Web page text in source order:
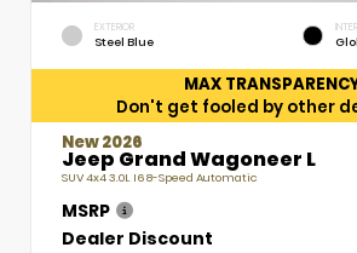
EXTERIOR
Steel Blue
MAX
Don't get fooled by other
New 2026
Jeep Grand Wagoneer L
SUV 4x4 3.0L I6 8-Speed Automatic
MSRP
Dealer Discount